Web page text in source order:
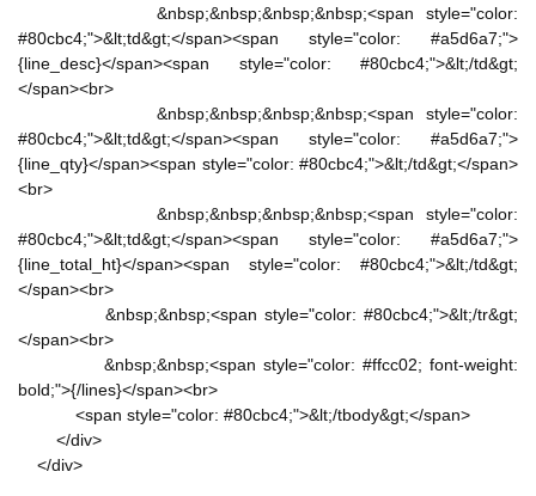
&nbsp;&nbsp;&nbsp;&nbsp;<span style="color:
#80cbc4;">&lt;td&gt;</span><span style="color: #a5d6a7;">
{line_desc}</span><span style="color: #80cbc4;">&lt;/td&gt;
</span><br>
&nbsp;&nbsp;&nbsp;&nbsp;<span style="color:
#80cbc4;">&lt;td&gt;</span><span style="color: #a5d6a7;">
{line_qty}</span><span style="color: #80cbc4;">&lt;/td&gt;</span>
<br>
&nbsp;&nbsp;&nbsp;&nbsp;<span style="color:
#80cbc4;">&lt;td&gt;</span><span style="color: #a5d6a7;">
{line_total_ht}</span><span style="color: #80cbc4;">&lt;/td&gt;
</span><br>
&nbsp;&nbsp;<span style="color: #80cbc4;">&lt;/tr&gt;
</span><br>
&nbsp;&nbsp;<span style="color: #ffcc02; font-weight:
bold;">{/lines}</span><br>
<span style="color: #80cbc4;">&lt;/tbody&gt;</span>
</div>
</div>